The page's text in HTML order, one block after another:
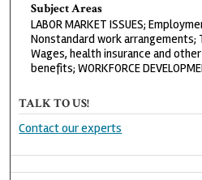
Subject Areas
LABOR MARKET ISSUES;
Nonstandard work arrangements;
Wages, health insurance and
benefits; WORKFORCE
TALK TO US!
Contact our experts